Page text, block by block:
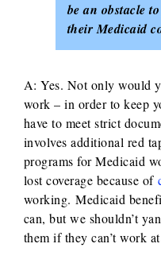
be an obstacle
their Medicaid
A: Yes. Not only would
work – in order to keep
have to meet strict
involves additional red
programs for Medicaid
lost coverage because of
working. Medicaid
can, but we shouldn’t
them if they can’t work